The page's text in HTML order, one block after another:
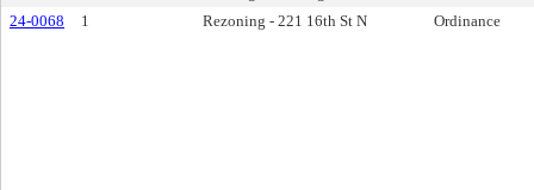
24-0068 1 Rezoning - 221 16th St N Ordinance